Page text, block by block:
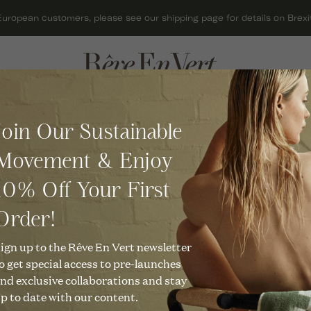
customers, please see our shipping page for details on
BAGS
HATS
JEWELLERY
KNITWEAR
SHOES
GIFTS
GIFT CARDS
GIFTS FOR HER
GIFTS FOR MEN
GIFTS UNDER £50
CHRISTMAS GIFTS
Skydiamond
Faie 0.1ct Chain Bracelet in
£
850
Description
Our Rae Bracelet is a little
light. The simple and
Our Sustainable
& Enjoy
Off Your First
up to the Rêve En Vert newsletter
get special access to pre-launches
exclusive collaborations and stay
to date with our content.